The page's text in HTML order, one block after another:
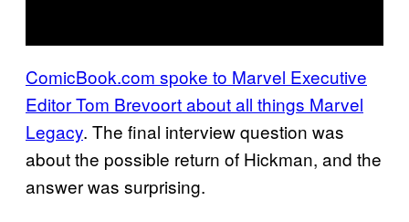
ComicBook.com spoke to Marvel Executive
Editor Tom Brevoort about all things Marvel
Legacy. The final interview question was
about the possible return of Hickman, and the
answer was surprising.